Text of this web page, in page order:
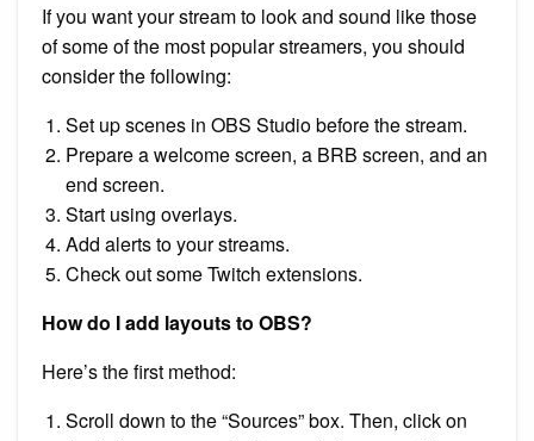
If you want your stream to look and sound like those
of some of the most popular streamers, you should
consider the following:
Set up scenes in OBS Studio before the stream.
Prepare a welcome screen, a BRB screen, and an
end screen.
Start using overlays.
Add alerts to your streams.
Check out some Twitch extensions.
How do I add layouts to OBS?
Here’s the first method:
Scroll down to the “Sources” box. Then, click on